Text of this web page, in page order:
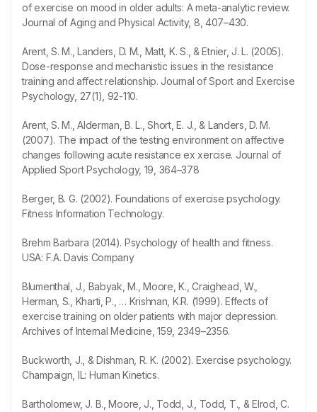
of exercise on mood in older adults: A meta-analytic review.
Journal of Aging and Physical Activity, 8, 407–430.
Arent, S. M., Landers, D. M., Matt, K. S., & Etnier, J. L. (2005).
Dose-response and mechanistic issues in the resistance
training and affect relationship. Journal of Sport and Exercise
Psychology, 27(1), 92-110.
Arent, S. M., Alderman, B. L., Short, E. J., & Landers, D. M.
(2007). The impact of the testing environment on affective
changes following acute resistance ex xercise. Journal of
Applied Sport Psychology, 19, 364–378
Berger, B. G. (2002). Foundations of exercise psychology.
Fitness Information Technology.
Brehm Barbara (2014). Psychology of health and fitness.
USA: F.A. Davis Company
Blumenthal, J., Babyak, M., Moore, K., Craighead, W.,
Herman, S., Kharti, P., … Krishnan, K.R. (1999). Effects of
exercise training on older patients with major depression.
Archives of Internal Medicine, 159, 2349–2356.
Buckworth, J., & Dishman, R. K. (2002). Exercise psychology.
Champaign, IL: Human Kinetics.
Bartholomew, J. B., Moore, J., Todd, J., Todd, T., & Elrod, C.